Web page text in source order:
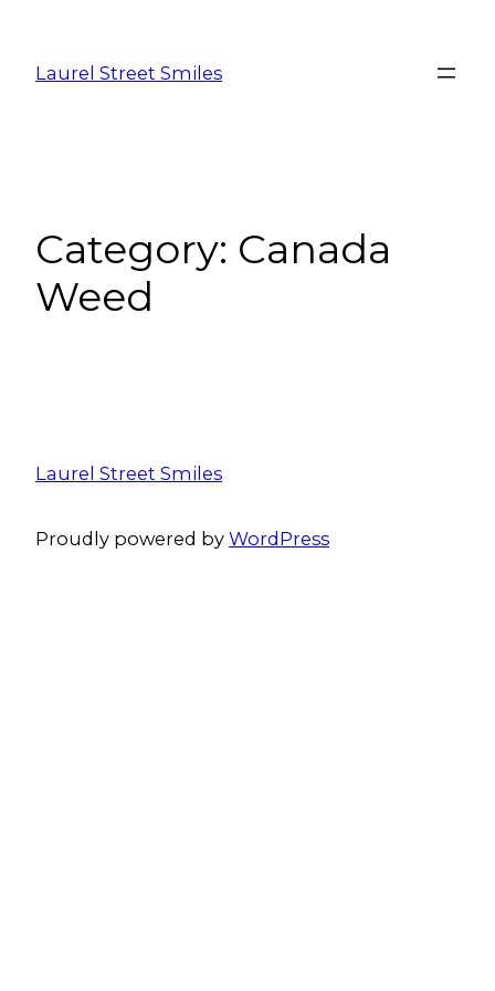
Laurel Street Smiles
Category: Canada
Weed
Laurel Street Smiles
Proudly powered by WordPress